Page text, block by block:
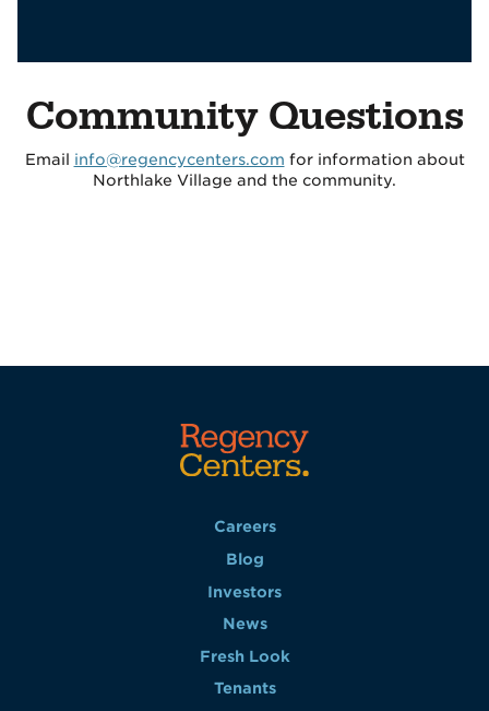
Community Questions
Email info@regencycenters.com for information about
Northlake Village and the community.
Careers
Blog
Investors
News
Fresh Look
Tenants